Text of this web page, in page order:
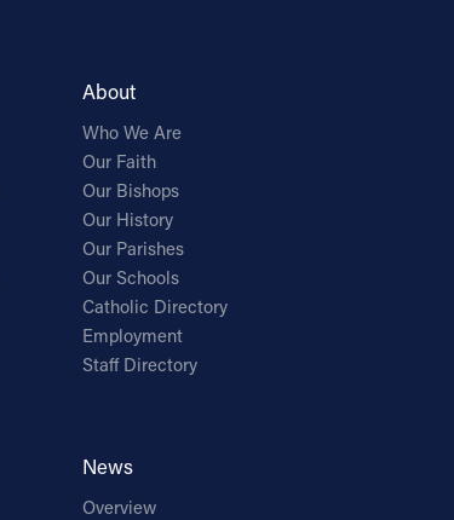
About
Who We Are
Our Faith
Our Bishops
Our History
Our Parishes
Our Schools
Catholic Directory
Employment
Staff Directory
News
Overview